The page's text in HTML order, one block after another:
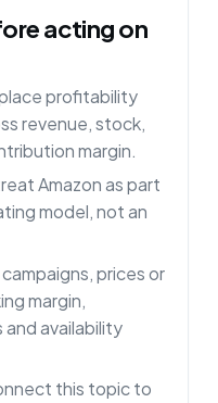
acting on
profitability
revenue, stock,
margin.
Amazon as part
model, not an
prices or
margin,
availability
this topic to